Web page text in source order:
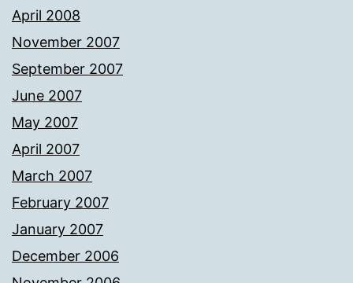
April 2008
November 2007
September 2007
June 2007
May 2007
April 2007
March 2007
February 2007
January 2007
December 2006